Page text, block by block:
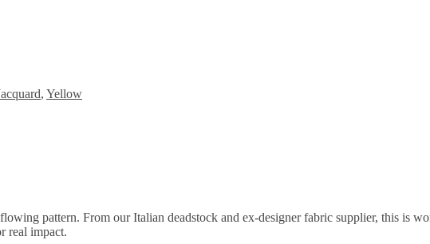
, Yellow
pattern. From our Italian deadstock and ex-designer fabric supplier, this is
real impact.